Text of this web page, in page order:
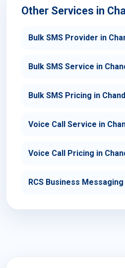
Other Services in
Bulk SMS Provider in
Bulk SMS Service in
Bulk SMS Pricing in
Voice Call Service in
Voice Call Pricing in
RCS Business